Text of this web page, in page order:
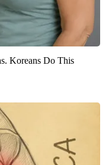
Koreans Do This